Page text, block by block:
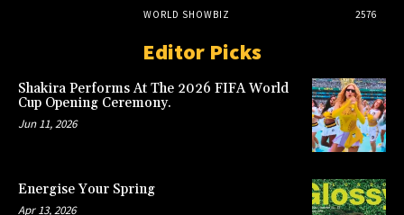
WORLD SHOWBIZ
2576
Editor Picks
Shakira Performs At The 2026 FIFA World
Cup Opening Ceremony.
Jun 11, 2026
Energise Your Spring
Apr 13, 2026